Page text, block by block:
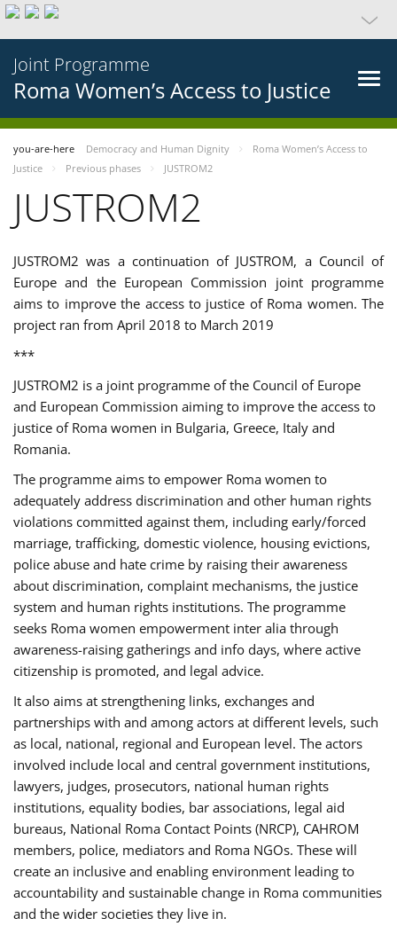
Joint Programme
Roma Women’s Access to Justice
you-are-here Democracy and Human Dignity
Roma Women’s Access to
Justice
Previous phases JUSTROM2
JUSTROM2
JUSTROM2 was a continuation of JUSTROM, a Council of
Europe and the European Commission joint programme
aims to improve the access to justice of Roma women. The
project ran from April 2018 to March 2019
***
JUSTROM2 is a joint programme of the Council of Europe
and European Commission aiming to improve the access to
justice of Roma women in Bulgaria, Greece, Italy and
Romania.
The programme aims to empower Roma women to
adequately address discrimination and other human rights
violations committed against them, including early/forced
marriage, trafficking, domestic violence, housing evictions,
police abuse and hate crime by raising their awareness
about discrimination, complaint mechanisms, the justice
system and human rights institutions. The programme
seeks Roma women empowerment inter alia through
awareness-raising gatherings and info days, where active
citizenship is promoted, and legal advice.
It also aims at strengthening links, exchanges and
partnerships with and among actors at different levels, such
as local, national, regional and European level. The actors
involved include local and central government institutions,
lawyers, judges, prosecutors, national human rights
institutions, equality bodies, bar associations, legal aid
bureaus, National Roma Contact Points (NRCP), CAHROM
members, police, mediators and Roma NGOs. These will
create an inclusive and enabling environment leading to
accountability and sustainable change in Roma communities
and the wider societies they live in.